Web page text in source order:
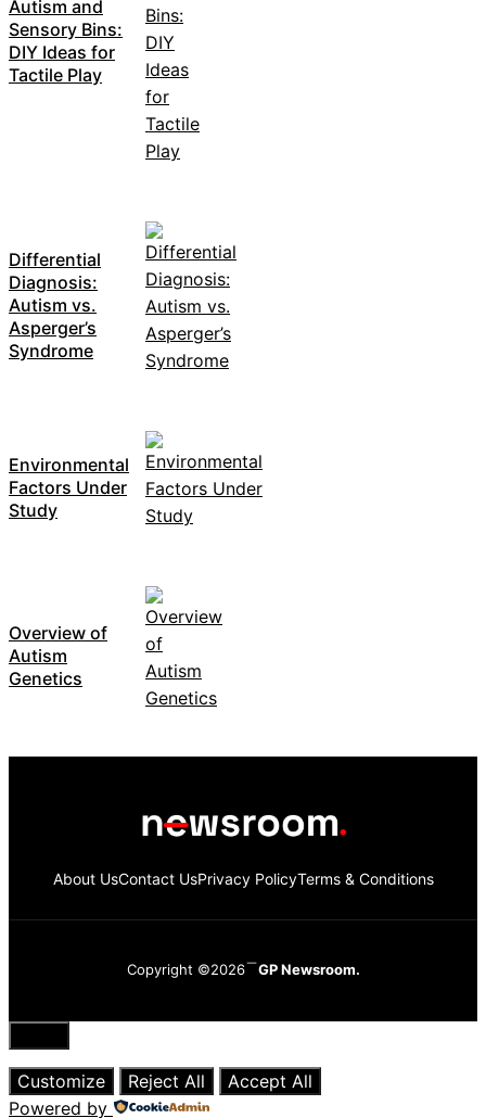
Autism and
Sensory Bins:
DIY Ideas for
Tactile Play
Differential
Diagnosis:
Autism vs.
Asperger’s
Syndrome
Environmental
Factors Under
Study
Overview of
Autism
Genetics
About UsContact UsPrivacy PolicyTerms & Conditions
Copyright ©2026 GP Newsroom.
Close
Customize
Reject All
Accept All
Powered by